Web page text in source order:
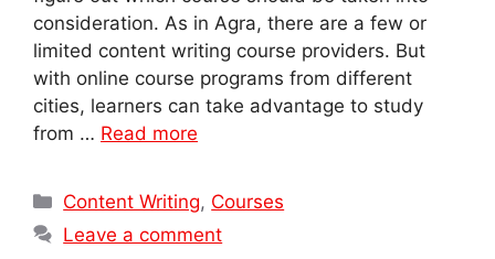
consideration. As in Agra, there are a few or
limited content writing course providers. But
with online course programs from different
cities, learners can take advantage to study
from … Read more
Categories
Content Writing, Courses
Leave a comment